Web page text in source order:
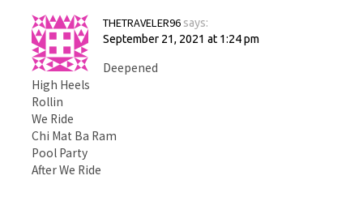
THETRAVELER96 says:
September 21, 2021 at 1:24 pm
Deepened
High Heels
Rollin
We Ride
Chi Mat Ba Ram
Pool Party
After We Ride